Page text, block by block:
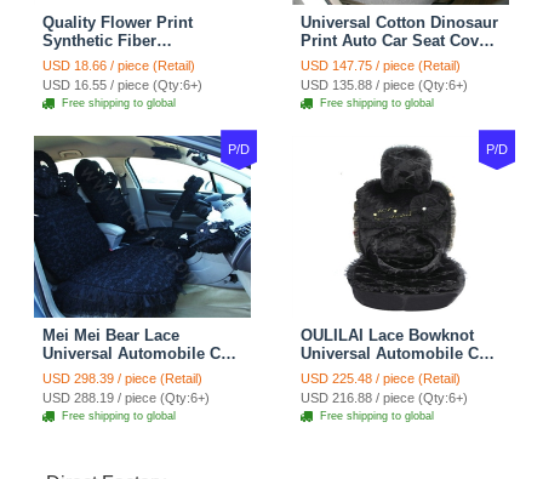
Quality Flower Print
Synthetic Fiber
Automotive Seat Safety
Belt Covers Car
Decoration 2pcs - Blue
USD 18.66 / piece (Retail)
USD 16.55 / piece (Qty:6+)
Free shipping to global
Universal Cotton Dinosaur
Print Auto Car Seat Cover
10pcs Sets - Gray
USD 147.75 / piece (Retail)
USD 135.88 / piece (Qty:6+)
Free shipping to global
P/D
Mei Mei Bear Lace
Universal Automobile Car
Seat Cover Rose Velvet
Cushion 8pcs - Black
USD 298.39 / piece (Retail)
USD 288.19 / piece (Qty:6+)
Free shipping to global
P/D
OULILAI Lace Bowknot
Universal Automobile Car
Seat Cover Cushion Plush
7pcs - Black
USD 225.48 / piece (Retail)
USD 216.88 / piece (Qty:6+)
Free shipping to global